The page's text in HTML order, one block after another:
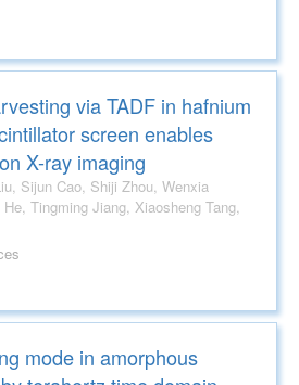
via TADF in hafnium
screen enables
X-ray imaging
mode in amorphous